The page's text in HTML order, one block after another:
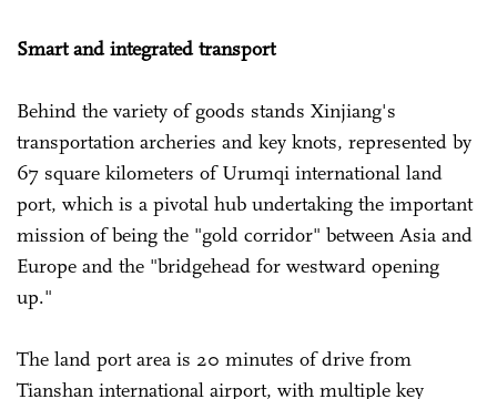
Smart and integrated transport
Behind the variety of goods stands Xinjiang's
transportation archeries and key knots, represented by
67 square kilometers of Urumqi international land
port, which is a pivotal hub undertaking the important
mission of being the "gold corridor" between Asia and
Europe and the "bridgehead for westward opening
up."
The land port area is 20 minutes of drive from
Tianshan international airport, with multiple key